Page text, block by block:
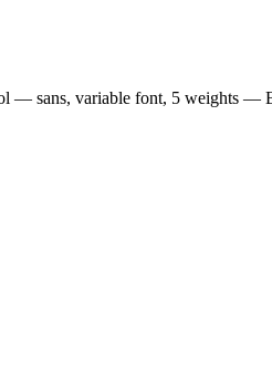
— sans, variable font, 5 weights —